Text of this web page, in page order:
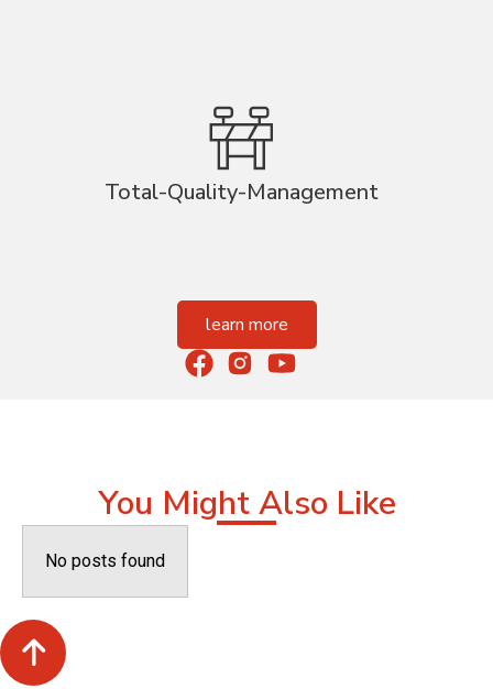
Total-Quality-Management
learn more
You Might Also Like
No posts found